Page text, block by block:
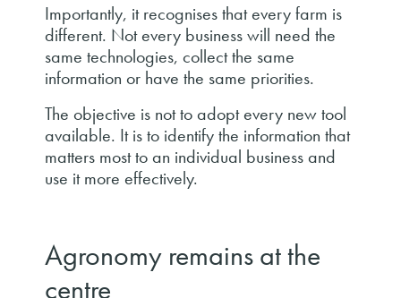
Importantly, it recognises that every farm is
different. Not every business will need the
same technologies, collect the same
information or have the same priorities.
The objective is not to adopt every new tool
available. It is to identify the information that
matters most to an individual business and
use it more effectively.
Agronomy remains at the
centre